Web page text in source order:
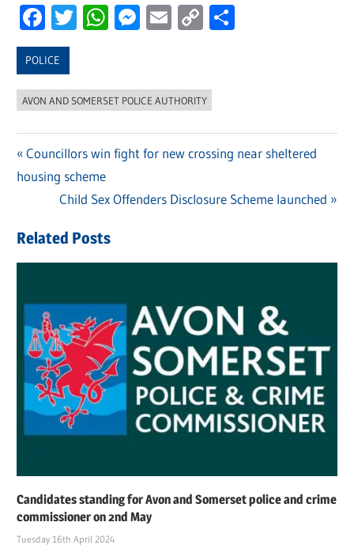
Facebook
Twitter
WhatsApp
Messenger
Email
Copy
POLICE
AVON AND SOMERSET POLICE AUTHORITY
Post
navigation
Previous
Post:
Councillors win fight for new crossing near sheltered
housing scheme
Next
Child Sex Offenders Disclosure Scheme launched
Related Posts
Candidates standing for Avon and Somerset police and crime
commissioner on 2nd May
Tuesday 16th April 2024